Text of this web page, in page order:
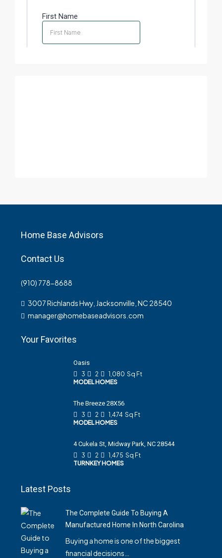
Home Base Advisors
Contact Us
(910) 778-8688
3007 Richlands Hwy, Jacksonville, NC 28540
manager@homebaseadvisors.com
Your Favorites
Oasis
3
2 1,080 Sq Ft
MODEL HOMES
The Breeze 28X56
3
2 1,474 Sq Ft
MODEL HOMES
4 Cukela St, Midway Park, NC 28544
3
2 1,475 Sq Ft
TURNKEY HOMES
Latest Posts
The Complete Guide To Buying A
Manufactured Home In North Carolina
Buying a home is one of the biggest
financial decisions…